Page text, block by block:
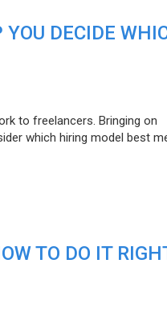
DECIDE
to freelancers. Bringing on
which hiring model best
TO DO IT